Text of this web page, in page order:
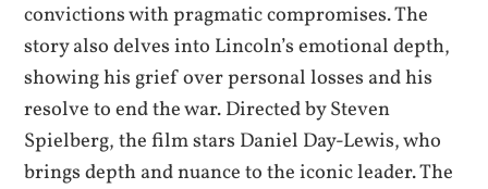
convictions with pragmatic compromises. The
story also delves into Lincoln’s emotional depth,
showing his grief over personal losses and his
resolve to end the war. Directed by Steven
Spielberg, the film stars Daniel Day-Lewis, who
brings depth and nuance to the iconic leader. The